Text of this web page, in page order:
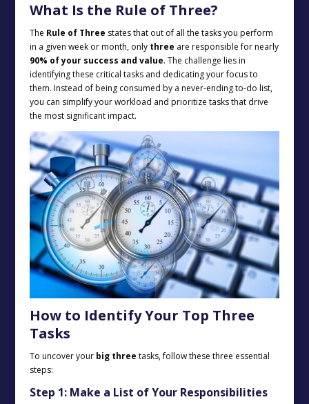
What Is the Rule of Three?
The Rule of Three states that out of all the tasks you perform
in a given week or month, only three are responsible for nearly
90% of your success and value. The challenge lies in
identifying these critical tasks and dedicating your focus to
them. Instead of being consumed by a never-ending to-do list,
you can simplify your workload and prioritize tasks that drive
the most significant impact.
How to Identify Your Top Three
Tasks
To uncover your big three tasks, follow these three essential
steps:
Step 1: Make a List of Your Responsibilities